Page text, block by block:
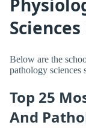
Below are the
pathology sciences
Top 25
And